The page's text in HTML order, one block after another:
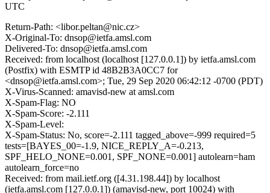
UTC
Return-Path: <libor.peltan@nic.cz>
X-Original-To: dnsop@ietfa.amsl.com
Delivered-To: dnsop@ietfa.amsl.com
Received: from localhost (localhost [127.0.0.1]) by ietfa.amsl.com
(Postfix) with ESMTP id 48B2B3A0CC7 for
<dnsop@ietfa.amsl.com>; Tue, 29 Sep 2020 06:42:12 -0700 (PDT)
X-Virus-Scanned: amavisd-new at amsl.com
X-Spam-Flag: NO
X-Spam-Score: -2.111
X-Spam-Level:
X-Spam-Status: No, score=-2.111 tagged_above=-999 required=5
tests=[BAYES_00=-1.9, NICE_REPLY_A=-0.213,
SPF_HELO_NONE=0.001, SPF_NONE=0.001] autolearn=ham
autolearn_force=no
Received: from mail.ietf.org ([4.31.198.44]) by localhost
(ietfa.amsl.com [127.0.0.1]) (amavisd-new, port 10024) with